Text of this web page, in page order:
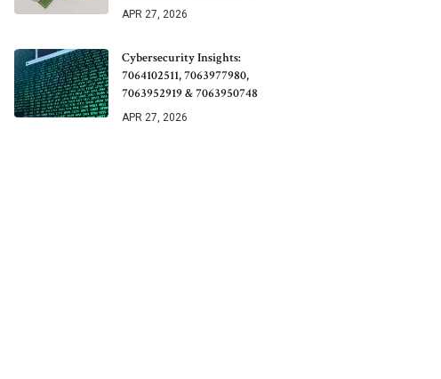
APR 27, 2026
Cybersecurity Insights:
7064102511, 7063977980,
7063952919 & 7063950748
APR 27, 2026